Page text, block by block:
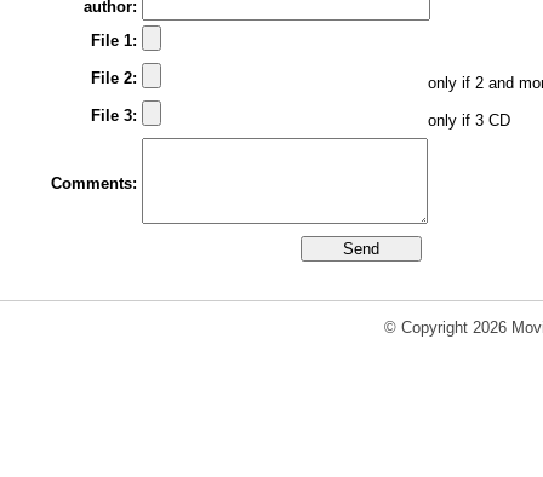
author:
File 1:
File 2:
only if 2 and
File 3:
only if 3 CD
Comments:
© Copyright 2026